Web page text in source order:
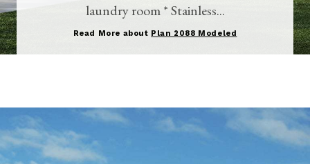
laundry room * Stainless...
Read More about Plan 2088 Modeled